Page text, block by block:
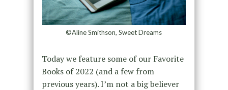
©Aline Smithson, Sweet Dreams
Today we feature some of our Favorite
Books of 2022 (and a few from
previous years). I’m not a big believer